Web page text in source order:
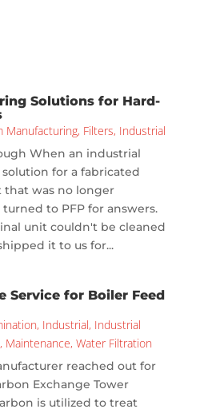
Solutions for Hard-
Manufacturing, Filters, Industrial
When an industrial
for a fabricated
was no longer
to PFP for answers.
unit couldn't be cleaned
it to us for...
Service for Boiler Feed
, Industrial, Industrial
, Maintenance, Water Filtration
reached out for
Exchange Tower
is utilized to treat